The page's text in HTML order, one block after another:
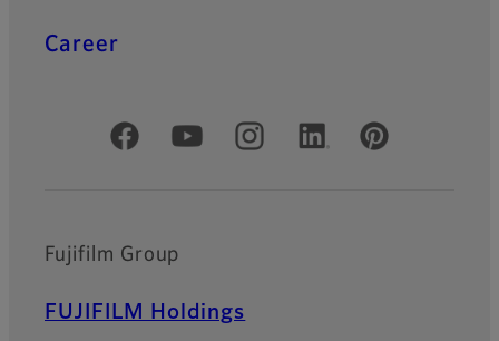
Career
Official Social Media Accounts
Fujifilm Group
FUJIFILM Holdings